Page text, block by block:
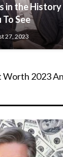
in the
See
27, 2023
2023